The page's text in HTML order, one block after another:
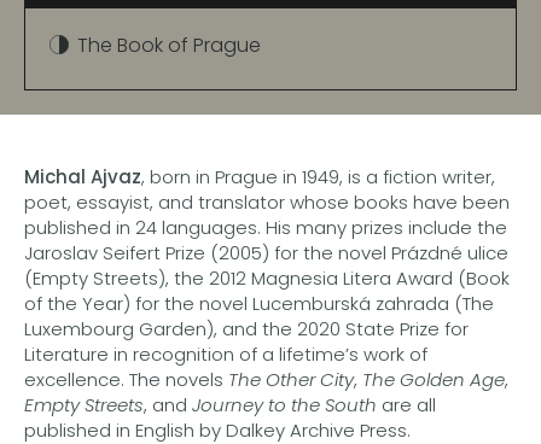
The Book of Prague
Michal Ajvaz, born in Prague in 1949, is a fiction writer,
poet, essayist, and translator whose books have been
published in 24 languages. His many prizes include the
Jaroslav Seifert Prize (2005) for the novel Prázdné ulice
(Empty Streets), the 2012 Magnesia Litera Award (Book
of the Year) for the novel Lucemburská zahrada (The
Luxembourg Garden), and the 2020 State Prize for
Literature in recognition of a lifetime’s work of
excellence. The novels The Other City, The Golden Age,
Empty Streets, and Journey to the South are all
published in English by Dalkey Archive Press.